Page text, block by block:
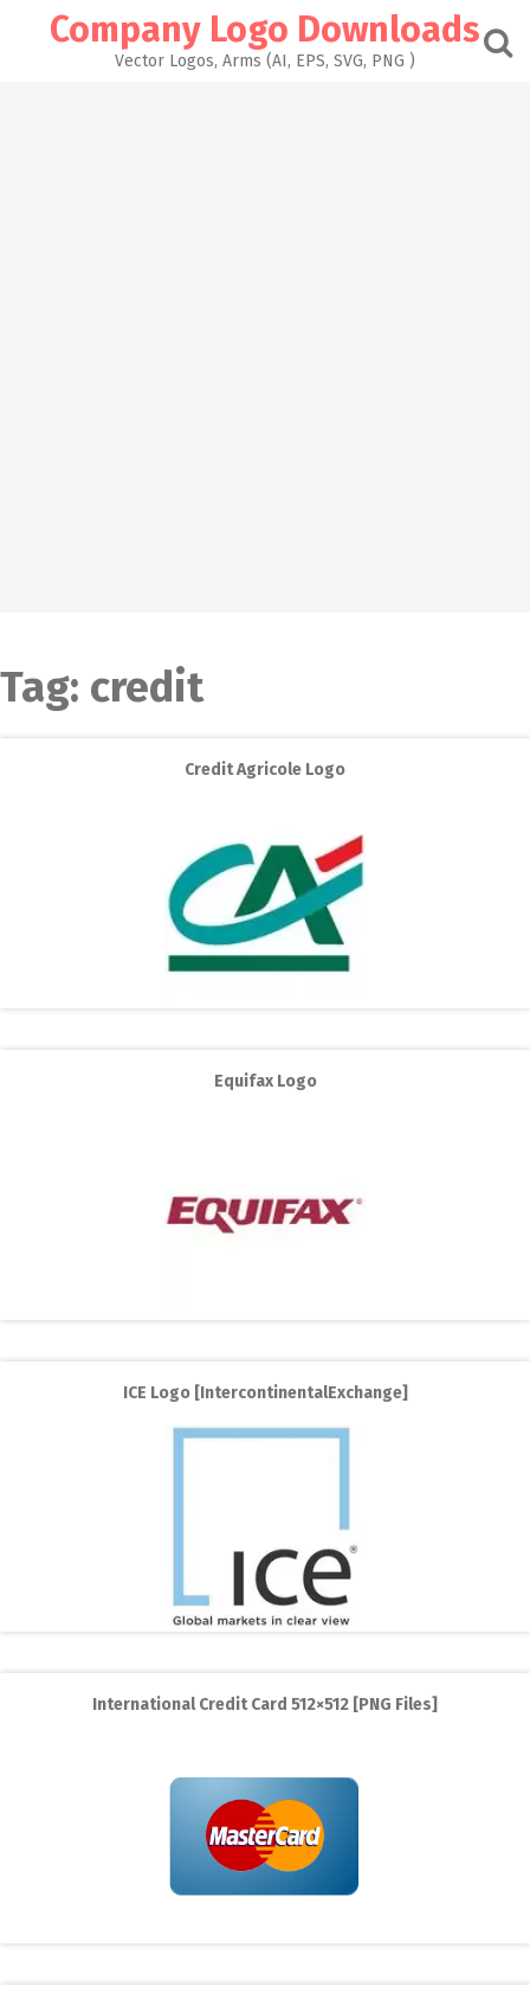
Company Logo Downloads
Vector Logos, Arms (AI, EPS, SVG, PNG )
Tag: credit
Credit Agricole Logo
Equifax Logo
ICE Logo [IntercontinentalExchange]
International Credit Card 512×512 [PNG Files]